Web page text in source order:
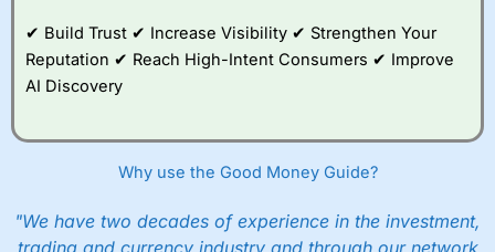
✔ Build Trust ✔ Increase Visibility ✔ Strengthen Your
Reputation ✔ Reach High-Intent Consumers ✔ Improve
AI Discovery
Why use the Good Money Guide?
"We have two decades of experience in the investment,
trading and currency industry and through our network